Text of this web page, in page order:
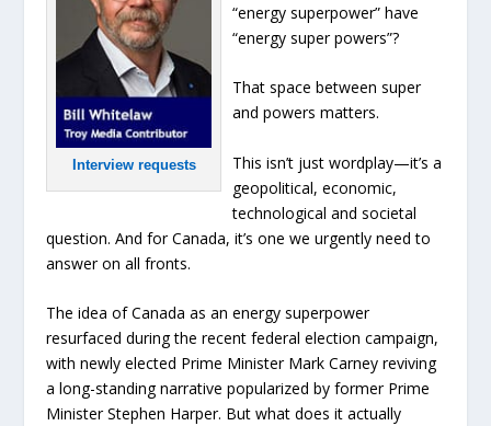
Interview requests
“energy superpower” have
“energy super powers”?
That space between super
and powers matters.
This isn’t just wordplay—it’s a
geopolitical, economic,
technological and societal
question. And for Canada, it’s one we urgently need to
answer on all fronts.
The idea of Canada as an energy superpower
resurfaced during the recent federal election campaign,
with newly elected Prime Minister Mark Carney reviving
a long-standing narrative popularized by former Prime
Minister Stephen Harper. But what does it actually